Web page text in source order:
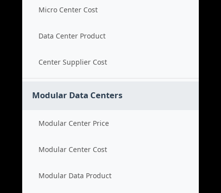
Micro Center Cost
Data Center Product
Center Supplier Cost
Modular Data Centers
Modular Center Price
Modular Center Cost
Modular Data Product